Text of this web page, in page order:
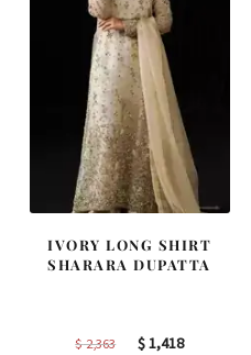
IVORY LONG SHIRT
SHARARA DUPATTA
$2,363
Original
$1,418Current